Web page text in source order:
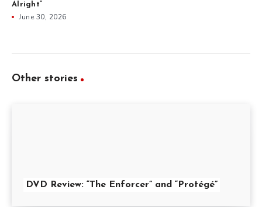
Alright”
June 30, 2026
Other stories
DVD Review: “The Enforcer” and “Protégé”